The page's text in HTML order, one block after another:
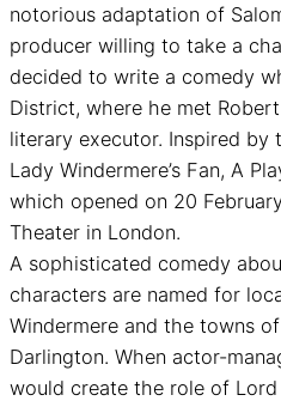
notorious adaptation of
producer willing to take a
decided to write a comedy
District, where he met
literary executor. Inspired by
Lady Windermere’s Fan, A
which opened on 20
Theater in London.
A sophisticated comedy
characters are named for
Windermere and the towns
Darlington. When actor-
would create the role of